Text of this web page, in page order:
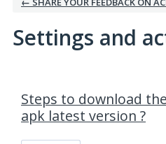
Settings and
Steps to download
apk latest version ?